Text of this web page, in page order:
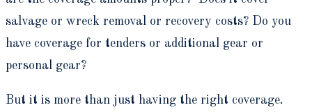
salvage or wreck removal or recovery costs? Do you
have coverage for tenders or additional gear or
personal gear?
But it is more than just having the right coverage.